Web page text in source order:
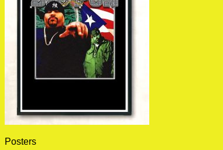
Posters